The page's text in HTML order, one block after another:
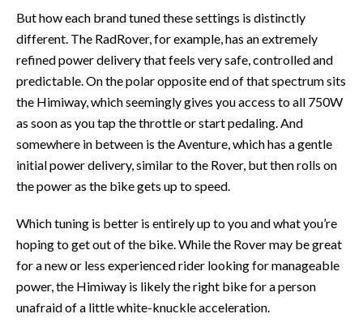
But how each brand tuned these settings is distinctly
different. The RadRover, for example, has an extremely
refined power delivery that feels very safe, controlled and
predictable. On the polar opposite end of that spectrum sits
the Himiway, which seemingly gives you access to all 750W
as soon as you tap the throttle or start pedaling. And
somewhere in between is the Aventure, which has a gentle
initial power delivery, similar to the Rover, but then rolls on
the power as the bike gets up to speed.
Which tuning is better is entirely up to you and what you’re
hoping to get out of the bike. While the Rover may be great
for a new or less experienced rider looking for manageable
power, the Himiway is likely the right bike for a person
unafraid of a little white-knuckle acceleration.